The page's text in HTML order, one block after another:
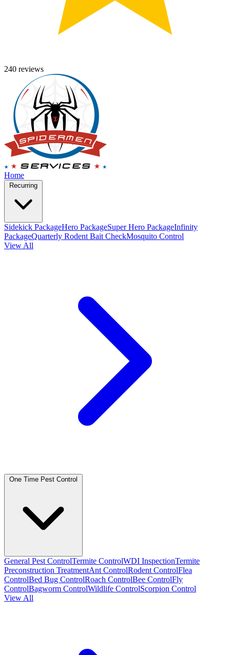
240 reviews
Home
Sidekick PackageHero PackageSuper Hero PackageInfinity
PackageQuarterly Rodent Bait CheckMosquito Control
View All
General Pest ControlTermite ControlWDI InspectionTermite
Preconstruction TreatmentAnt ControlRodent ControlFlea
ControlBed Bug ControlRoach ControlBee ControlFly
ControlBagworm ControlWildlife ControlScorpion Control
View All